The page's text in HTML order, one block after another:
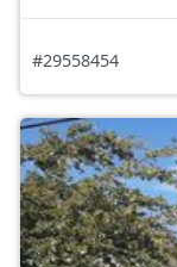
#29558454